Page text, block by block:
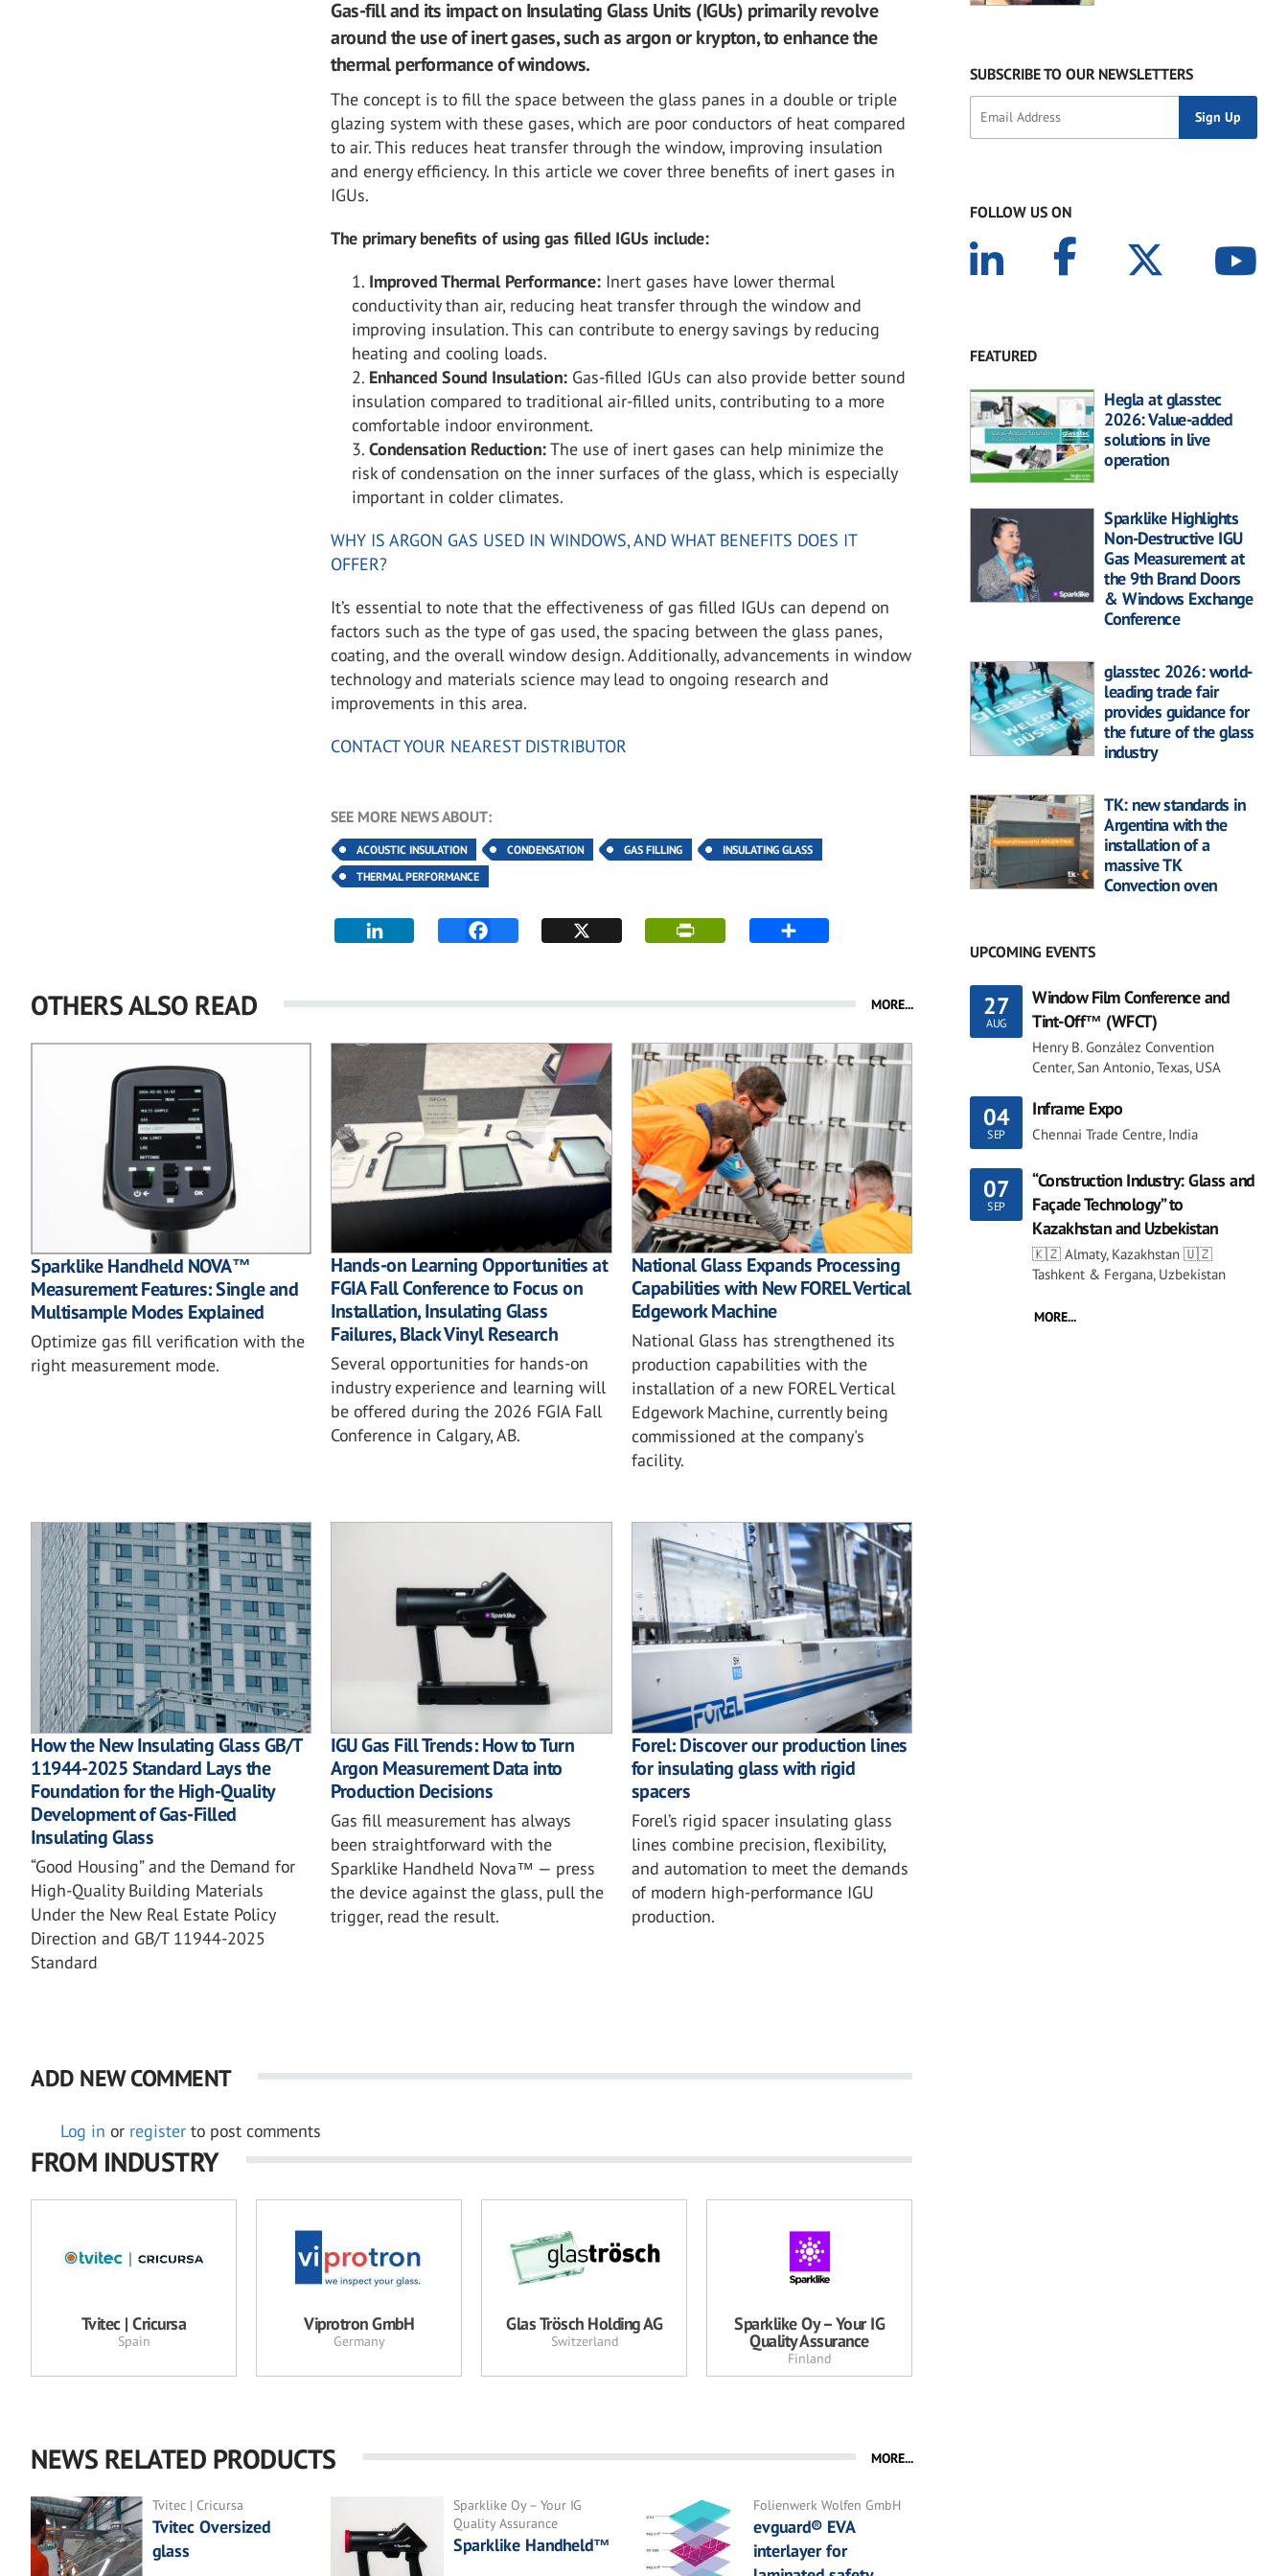
Gas-fill and its impact on Insulating Glass Units (IGUs) primarily revolve
around the use of inert gases, such as argon or krypton, to enhance the
thermal performance of windows.
The concept is to fill the space between the glass panes in a double or triple
glazing system with these gases, which are poor conductors of heat compared
to air. This reduces heat transfer through the window, improving insulation
and energy efficiency. In this article we cover three benefits of inert gases in
IGUs.
The primary benefits of using gas filled IGUs include:
Improved Thermal Performance: Inert gases have lower thermal
conductivity than air, reducing heat transfer through the window and
improving insulation. This can contribute to energy savings by reducing
heating and cooling loads.
Enhanced Sound Insulation: Gas-filled IGUs can also provide better sound
insulation compared to traditional air-filled units, contributing to a more
comfortable indoor environment.
Condensation Reduction:The use of inert gases can help minimize the
risk of condensation on the inner surfaces of the glass, which is especially
important in colder climates.
WHY IS ARGON GAS USED IN WINDOWS, AND WHAT BENEFITS DOES IT
OFFER?
It’s essential to note that the effectiveness of gas filled IGUs can depend on
factors such as the type of gas used, the spacing between the glass panes,
coating, and the overall window design. Additionally, advancements in window
technology and materials science may lead to ongoing research and
improvements in this area.
CONTACT YOUR NEAREST DISTRIBUTOR
SEE MORE NEWS ABOUT:
ACOUSTIC INSULATION CONDENSATION GAS FILLING
INSULATING GLASS
THERMAL PERFORMANCE
OTHERS ALSO READ MORE...
Sparklike Handheld NOVA™
Measurement Features: Single and
Multisample Modes Explained
Optimize gas fill verification with the
right measurement mode.
Hands-on Learning Opportunities at
FGIA Fall Conference to Focus on
Installation, Insulating Glass
Failures, Black Vinyl Research
Several opportunities for hands-on
industry experience and learning will
be offered during the 2026 FGIA Fall
Conference in Calgary, AB.
National Glass Expands Processing
Capabilities with New FOREL Vertical
Edgework Machine
National Glass has strengthened its
production capabilities with the
installation of a new FOREL Vertical
Edgework Machine, currently being
commissioned at the company's
facility.
How the New Insulating Glass GB/T
11944-2025 Standard Lays the
Foundation for the High-Quality
Development of Gas-Filled
Insulating Glass
“Good Housing” and the Demand for
High-Quality Building Materials
Under the New Real Estate Policy
Direction and GB/T 11944-2025
Standard
IGU Gas Fill Trends: How to Turn
Argon Measurement Data into
Production Decisions
Gas fill measurement has always
been straightforward with the
Sparklike Handheld Nova™ — press
the device against the glass, pull the
trigger, read the result.
Forel: Discover our production lines
for insulating glass with rigid
spacers
Forel’s rigid spacer insulating glass
lines combine precision, flexibility,
and automation to meet the demands
of modern high-performance IGU
production.
ADD NEW COMMENT
Log in or register to post comments
FROM INDUSTRY
Tvitec | Cricursa
Spain
Viprotron GmbH
Germany
Glas Trösch Holding AG
Switzerland
Sparklike Oy – Your IG
Quality Assurance
Finland
NEWS RELATED PRODUCTS MORE...
Tvitec | Cricursa
Tvitec Oversized
glass
Sparklike Oy – Your IG
Quality Assurance
Sparklike Handheld™
Folienwerk Wolfen GmbH
evguard® EVA
interlayer for
SUBSCRIBE TO OUR NEWSLETTERS
FOLLOW US ON
FEATURED
Hegla at glasstec
2026: Value-added
solutions in live
operation
Sparklike Highlights
Non-Destructive IGU
Gas Measurement at
the 9th Brand Doors
& Windows Exchange
Conference
glasstec 2026: world-
leading trade fair
provides guidance for
the future of the glass
industry
TK: new standards in
Argentina with the
installation of a
massive TK
Convection oven
UPCOMING EVENTS
27
AUG
Window Film Conference and
Tint-Off™ (WFCT)
Henry B. González Convention
Center, San Antonio, Texas, USA
04
SEP
Inframe Expo
Chennai Trade Centre, India
07
SEP
“Construction Industry: Glass and
Façade Technology” to
Kazakhstan and Uzbekistan
🇰🇿 Almaty, Kazakhstan 🇺🇿
Tashkent & Fergana, Uzbekistan
MORE...